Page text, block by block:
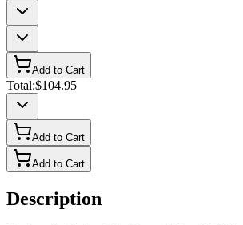
Add to Cart
Total:$104.95
Add to Cart
Add to Cart
Description